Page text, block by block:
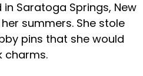
Saratoga Springs, New
summers. She stole
pins that she would
charms.